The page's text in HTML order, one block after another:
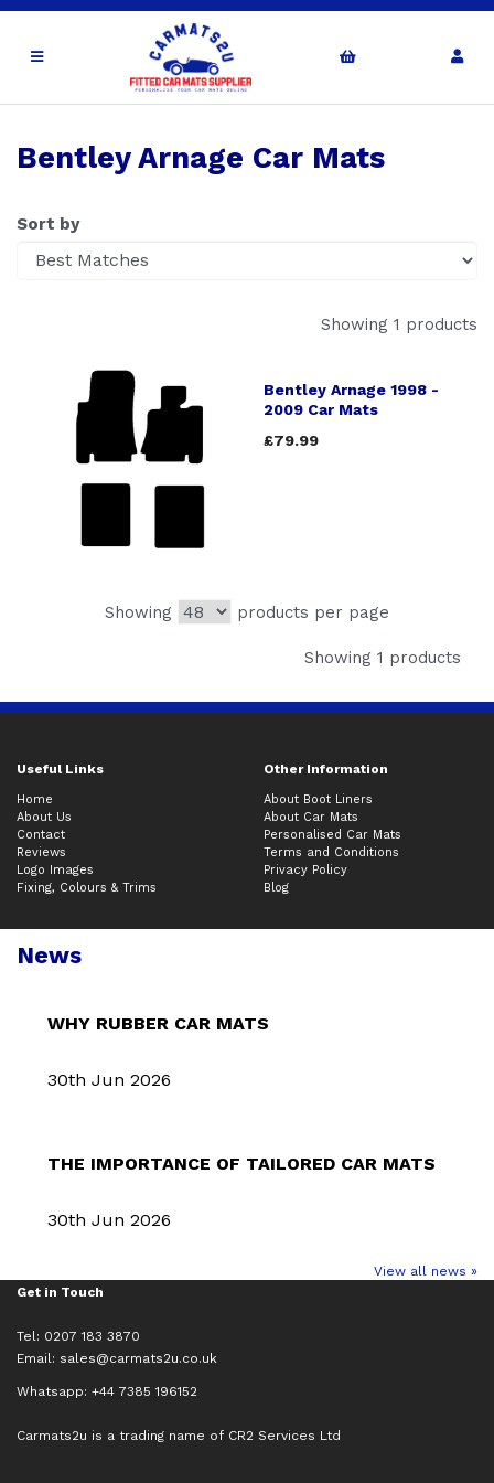
Bentley Arnage Car Mats
Sort by
Showing 1 products
Bentley Arnage 1998 -
2009 Car Mats
£79.99
Showing products per page
Showing 1 products
Useful Links Other Information
Home
About Us
Contact
Reviews
Logo Images
Fixing, Colours & Trims
About Boot Liners
About Car Mats
Personalised Car Mats
Terms and Conditions
Privacy Policy
Blog
News
WHY RUBBER CAR MATS
30th Jun 2026
THE IMPORTANCE OF TAILORED CAR MATS
30th Jun 2026
View all news »
Get in Touch
Tel: 0207 183 3870
Email: sales@carmats2u.co.uk
Whatsapp: +44 7385 196152
Carmats2u is a trading name of CR2 Services Ltd